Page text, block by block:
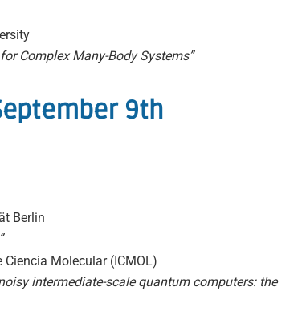
Complex Many-Body Systems”
9th
Berlin
Molecular (ICMOL)
intermediate-scale quantum computers: the